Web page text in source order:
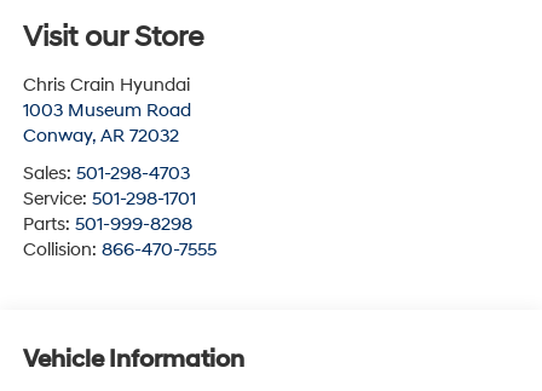
Visit our Store
Chris Crain Hyundai
1003 Museum Road
Conway, AR 72032
Sales: 501-298-4703
Service: 501-298-1701
Parts: 501-999-8298
Collision: 866-470-7555
Vehicle Information